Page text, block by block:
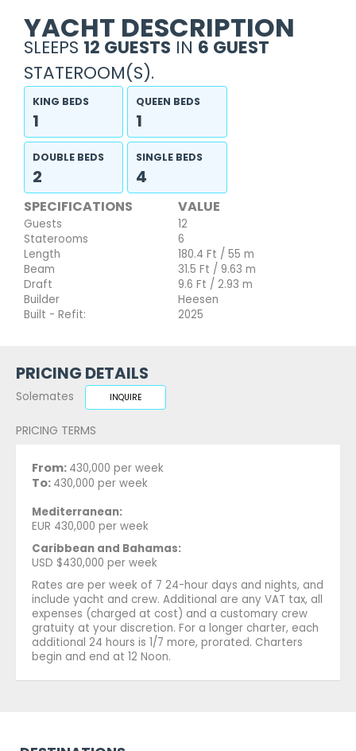
YACHT DESCRIPTION
SLEEPS 12 GUESTS IN 6 GUEST
STATEROOM(S).
KING BEDS
1
QUEEN BEDS
1
DOUBLE BEDS
2
SINGLE BEDS
4
SPECIFICATIONS VALUE
Guests
12
Staterooms
6
Length
180.4 Ft / 55 m
Beam
31.5 Ft / 9.63 m
Draft
9.6 Ft / 2.93 m
Builder
Heesen
Built - Refit:
2025
PRICING DETAILS
Solemates INQUIRE
PRICING TERMS
From: 430,000 per week
To: 430,000 per week
Mediterranean:
EUR 430,000 per week
Caribbean and Bahamas:
USD $430,000 per week
Rates are per week of 7 24-hour days and nights, and
include yacht and crew. Additional are any VAT tax, all
expenses (charged at cost) and a customary crew
gratuity at your discretion. For a longer charter, each
additional 24 hours is 1/7 more, prorated. Charters
begin and end at 12 Noon.